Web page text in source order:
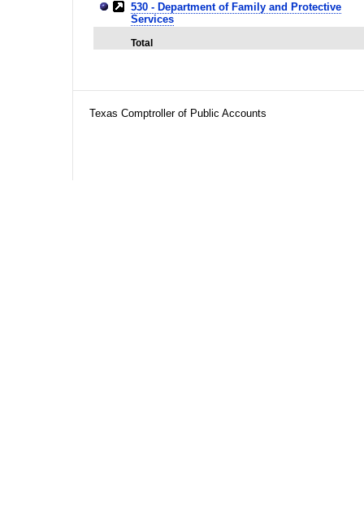
530 - Department of Family and Protective
Services
Total
Texas Comptroller of Public Accounts